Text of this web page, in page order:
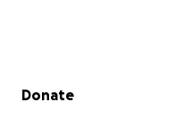
Secondary menu
Donate